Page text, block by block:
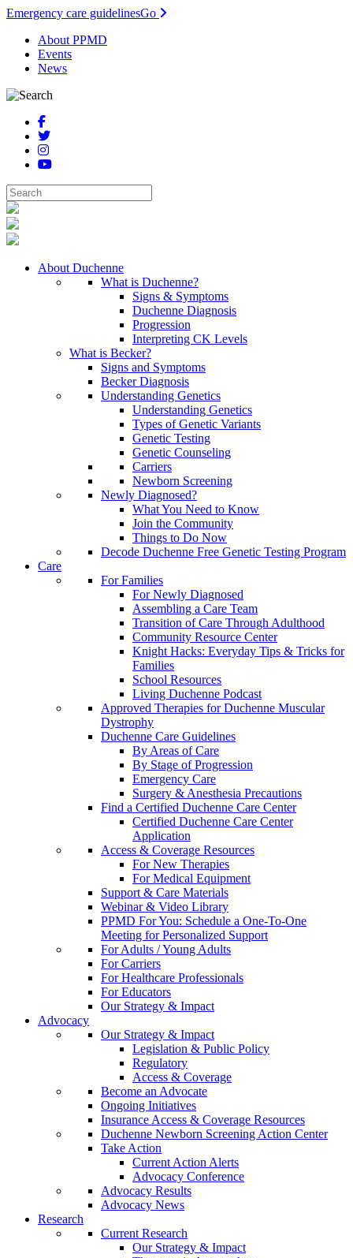
Emergency care guidelinesGo
About PPMD
Events
News
About Duchenne
What is Duchenne?
Signs & Symptoms
Duchenne Diagnosis
Progression
Interpreting CK Levels
What is Becker?
Signs and Symptoms
Becker Diagnosis
Understanding Genetics
Understanding Genetics
Types of Genetic Variants
Genetic Testing
Genetic Counseling
Carriers
Newborn Screening
Newly Diagnosed?
What You Need to Know
Join the Community
Things to Do Now
Decode Duchenne Free Genetic Testing Program
Care
For Families
For Newly Diagnosed
Assembling a Care Team
Transition of Care Through Adulthood
Community Resource Center
Knight Hacks: Everyday Tips & Tricks for
Families
School Resources
Living Duchenne Podcast
Approved Therapies for Duchenne Muscular
Dystrophy
Duchenne Care Guidelines
By Areas of Care
By Stage of Progression
Emergency Care
Surgery & Anesthesia Precautions
Find a Certified Duchenne Care Center
Certified Duchenne Care Center
Application
Access & Coverage Resources
For New Therapies
For Medical Equipment
Support & Care Materials
Webinar & Video Library
PPMD For You: Schedule a One-To-One
Meeting for Personalized Support
For Adults / Young Adults
For Carriers
For Healthcare Professionals
For Educators
Our Strategy & Impact
Advocacy
Our Strategy & Impact
Legislation & Public Policy
Regulatory
Access & Coverage
Become an Advocate
Ongoing Initiatives
Insurance Access & Coverage Resources
Duchenne Newborn Screening Action Center
Take Action
Current Action Alerts
Advocacy Conference
Advocacy Results
Advocacy News
Research
Current Research
Our Strategy & Impact